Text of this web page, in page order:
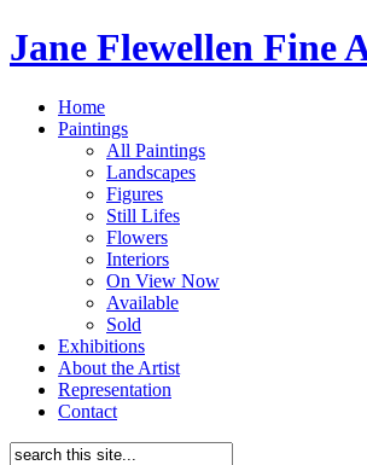
Jane Flewellen Fine
Home
Paintings
All Paintings
Landscapes
Figures
Still Lifes
Flowers
Interiors
On View Now
Available
Sold
Exhibitions
About the Artist
Representation
Contact